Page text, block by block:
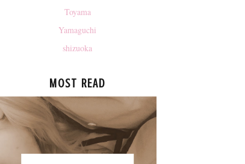
Toyama
Yamaguchi
shizuoka
MOST READ